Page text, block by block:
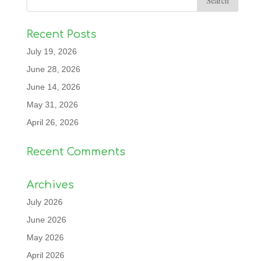
Recent Posts
July 19, 2026
June 28, 2026
June 14, 2026
May 31, 2026
April 26, 2026
Recent Comments
Archives
July 2026
June 2026
May 2026
April 2026